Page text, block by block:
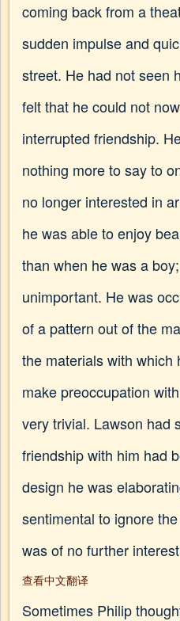
coming back from a
sudden impulse and
street. He had not seen
felt that he could not
interrupted friendship.
nothing more to say to
no longer interested in
he was able to enjoy
than when he was a
unimportant. He was
of a pattern out of the
the materials with which
make preoccupation
very trivial. Lawson had
friendship with him had
design he was
sentimental to ignore
was of no further
查看中文翻译
Sometimes Philip